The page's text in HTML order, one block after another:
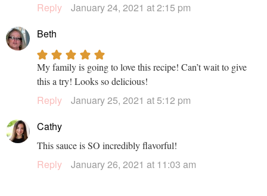
Reply
January 24, 2021 at 2:15 pm
Beth
My family is going to love this recipe! Can’t wait to give
this a try! Looks so delicious!
Reply
January 25, 2021 at 5:12 pm
Cathy
This sauce is SO incredibly flavorful!
Reply January 26, 2021 at 11:03 am